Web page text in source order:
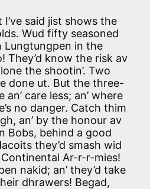
I’ve said jist shows the
Wud fifty seasoned
Lungtungpen in the
They’d know the risk av
the shootin’. Two
done ut. But the three-
care less; an’ where
no danger. Catch thim
an’ by the honour av
Bobs, behind a good
they’d smash wid
Ar-r-r-mies!
nakid; an’ they’d take
dhrawers! Begad,